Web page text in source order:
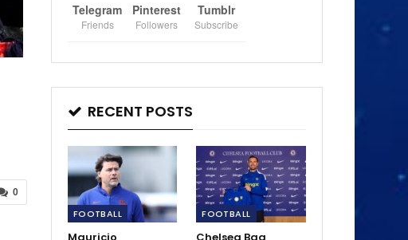
0
Telegram
Friends
Pinterest
Followers
Tumblr
Subscribe
RECENT POSTS
FOOTBALL FOOTBALL